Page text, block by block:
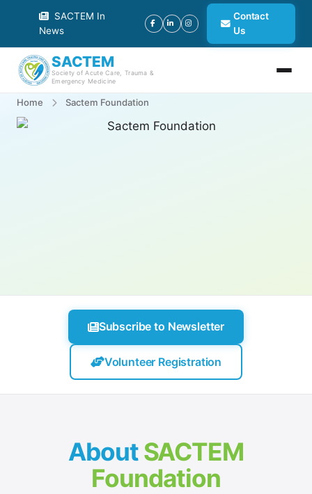
SACTEM In
News
Contact
Us
SACTEM
Society of Acute Care, Trauma &
Emergency Medicine
Home Sactem Foundation
Subscribe to Newsletter
Volunteer Registration
AboutSACTEM
Foundation